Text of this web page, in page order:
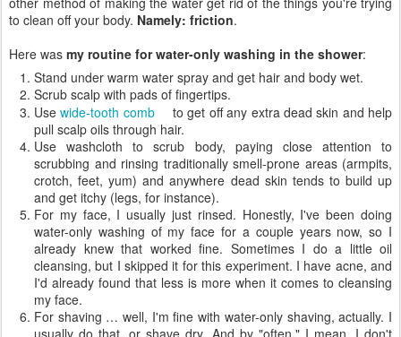
to clean off your body. Namely: friction.
Here was my routine for water-only washing in the shower:
Stand under warm water spray and get hair and body wet.
Scrub scalp with pads of fingertips.
Usewide-tooth comb
to get off any extra dead skin and help
pull scalp oils through hair.
Use washcloth to scrub body, paying close attention to
scrubbing and rinsing traditionally smell-prone areas (armpits,
crotch, feet, yum) and anywhere dead skin tends to build up
and get itchy (legs, for instance).
For my face, I usually just rinsed. Honestly, I've been doing
water-only washing of my face for a couple years now, so I
already knew that worked fine. Sometimes I do a little oil
cleansing, but I skipped it for this experiment. I have acne, and
I'd already found that less is more when it comes to cleansing
my face.
For shaving … well, I'm fine with water-only shaving, actually. I